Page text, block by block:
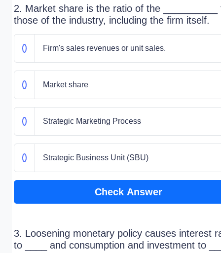
2. Market share is the ratio of the __________
those of the industry, including the firm itself.
Firm's sales revenues or unit sales.
Market share
Strategic Marketing Process
Strategic Business Unit (SBU)
Check Answer
3. Loosening monetary policy causes interest
to ____ and consumption and investment to